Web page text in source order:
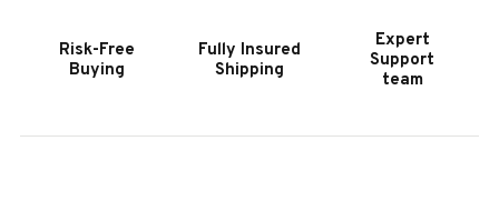
WOOD
ROUND
DINING
Risk-Free
Buying
Fully Insured
Shipping
Expert
Support
team